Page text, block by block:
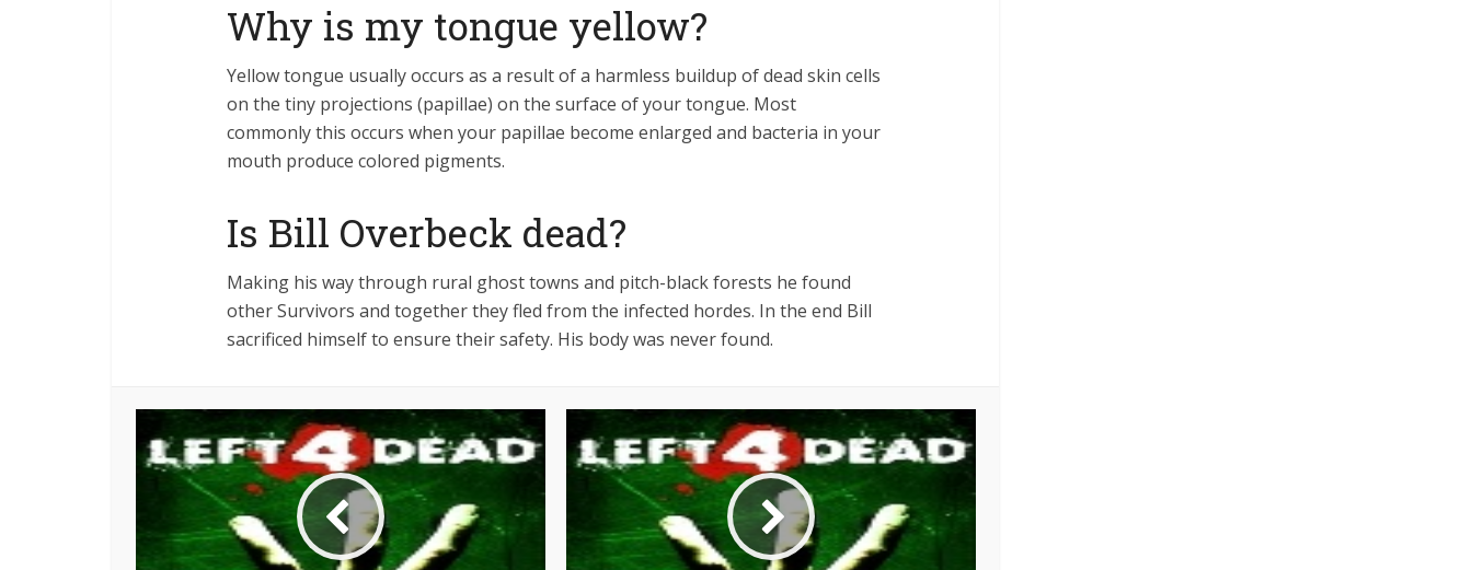
Why is my tongue yellow?
Yellow tongue usually occurs as a result of a harmless buildup of dead skin cells
on the tiny projections (papillae) on the surface of your tongue. Most
commonly this occurs when your papillae become enlarged and bacteria in your
mouth produce colored pigments.
Is Bill Overbeck dead?
Making his way through rural ghost towns and pitch-black forests he found
other Survivors and together they fled from the infected hordes. In the end Bill
sacrificed himself to ensure their safety. His body was never found.